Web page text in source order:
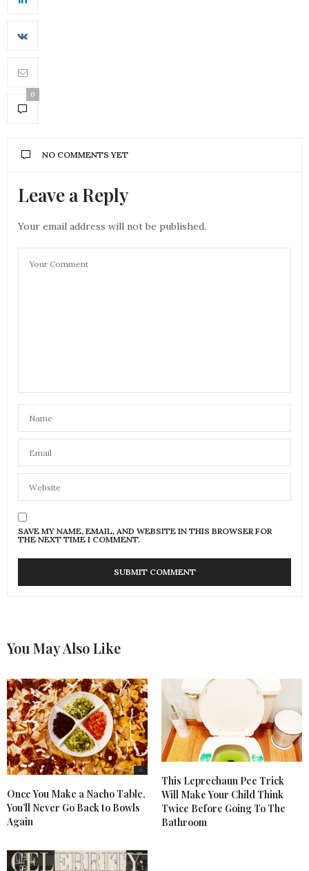
0
NO COMMENTS YET
Leave a Reply
Your email address will not be published.
SAVE MY NAME, EMAIL, AND WEBSITE IN THIS BROWSER FOR
THE NEXT TIME I COMMENT.
You May Also Like
Once You Make a Nacho Table,
You’ll Never Go Back to Bowls
Again
This Leprechaun Pee Trick
Will Make Your Child Think
Twice Before Going To The
Bathroom